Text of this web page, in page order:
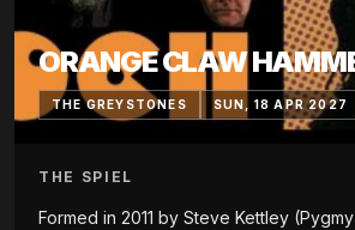
ORANGE CLAW
THE GREYSTONES SUN, 18 APR 2027
THE SPIEL
Formed in 2011 by Steve Kettley